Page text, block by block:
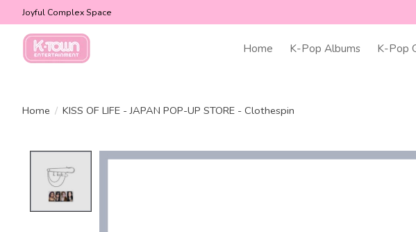
Joyful Complex Space
Home K-Pop Albums K-Pop
Home / KISS OF LIFE - JAPAN POP-UP STORE - Clothespin
Product image slideshow Items